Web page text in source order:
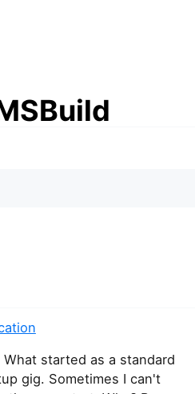
started as a standard
gig. Sometimes I can't